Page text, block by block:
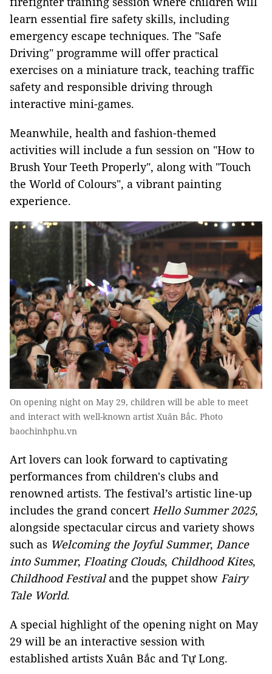
learn essential fire safety skills, including
emergency escape techniques. The "Safe
Driving" programme will offer practical
exercises on a miniature track, teaching traffic
safety and responsible driving through
interactive mini-games.
Meanwhile, health and fashion-themed
activities will include a fun session on "How to
Brush Your Teeth Properly", along with "Touch
the World of Colours", a vibrant painting
experience.
On opening night on May 29, children will be able to meet
and interact with well-known artist Xuân Bắc. Photo
baochinhphu.vn
Art lovers can look forward to captivating
performances from children's clubs and
renowned artists. The festival’s artistic line-up
includes the grand concert Hello Summer 2025,
alongside spectacular circus and variety shows
such as Welcoming the Joyful Summer, Dance
into Summer, Floating Clouds, Childhood Kites,
Childhood Festivaland the puppet show Fairy
Tale World.
A special highlight of the opening night on May
29 will be an interactive session with
established artists Xuân Bắc and Tự Long.